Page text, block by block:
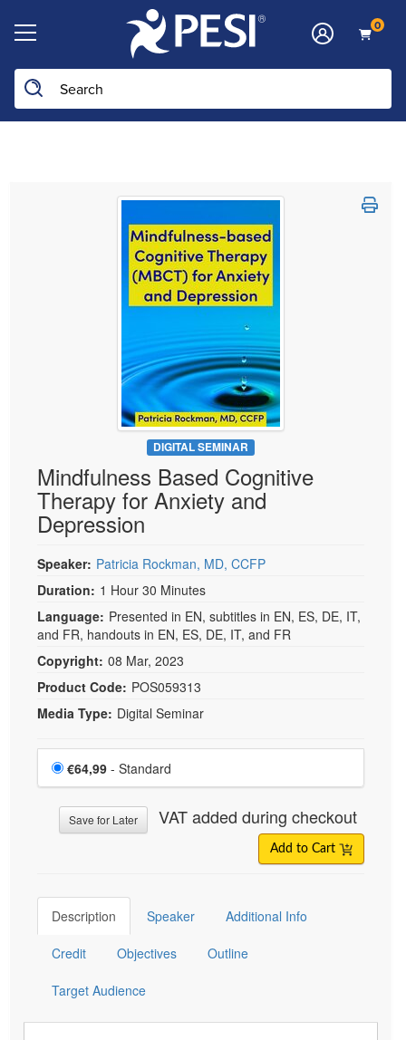
0
Search the site
DIGITAL SEMINAR
Mindfulness Based Cognitive
Therapy for Anxiety and
Depression
Speaker: Patricia Rockman, MD, CCFP
Duration: 1 Hour 30 Minutes
Language: Presented in EN, subtitles in EN, ES, DE, IT,
and FR, handouts in EN, ES, DE, IT, and FR
Copyright: 08 Mar, 2023
Product Code: POS059313
Media Type: Digital Seminar
Choose a price item
Price
€64,99 - Standard
Save for Later VAT added during checkout
Add to Cart
Description Speaker Additional Info
Credit Objectives Outline
Target Audience